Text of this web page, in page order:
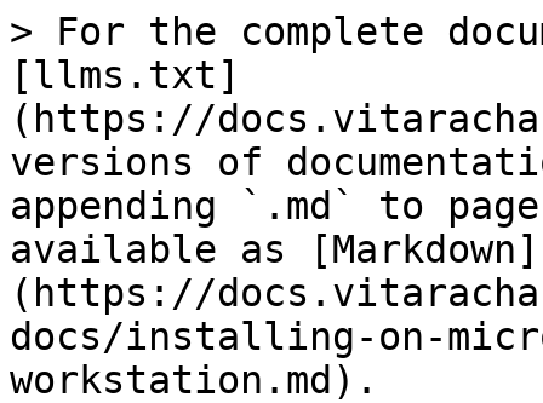
> For the complete
[llms.txt]
(https://
versions of
appending `.md` to
available as [Markdown]
(https://
docs/installing-on-
workstation.md).